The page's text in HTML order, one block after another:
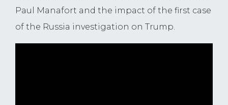
Paul Manafort and the impact of the first case
of the Russia investigation on Trump.